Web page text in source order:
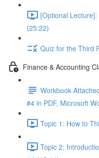
[Optional
(25:22)
Quiz for the Third
Finance & Accounting
Workbook
#4 in PDF, Microsoft
Topic 1: How to
Topic 2: